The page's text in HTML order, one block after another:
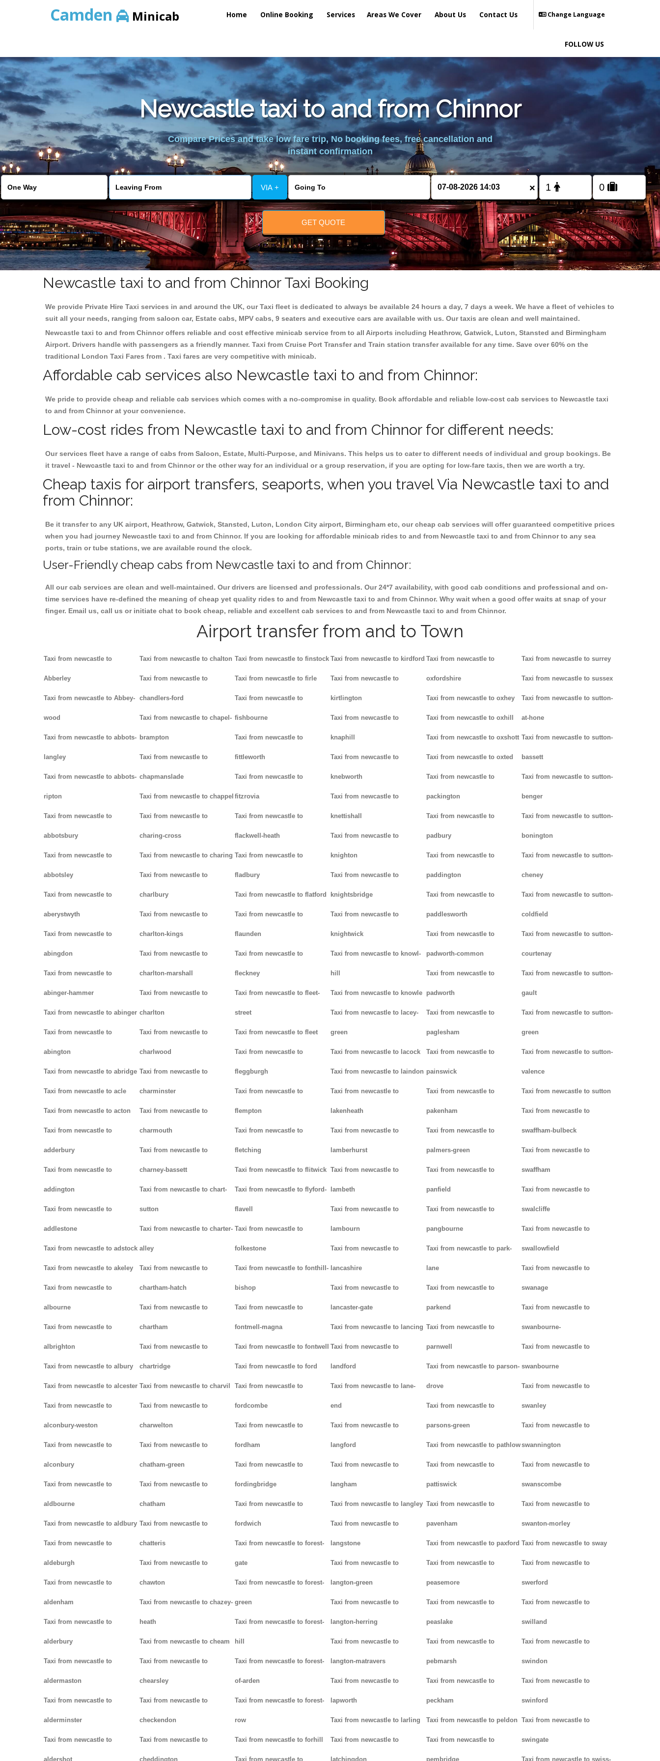
Camden Minicab Home Online Booking Services Areas We Cover About Us Contact Us Change Language
FOLLOW US
Newcastle taxi to and from Chinnor
Compare Prices and take low fare trip, No booking fees, free cancellation and
instant confirmation
VIA + ×
GET QUOTE
Newcastle taxi to and from Chinnor Taxi Booking
We provide Private Hire Taxi services in and around the UK, our Taxi fleet is dedicated to always be available 24 hours a day, 7 days a week. We have a fleet of vehicles to
suit all your needs, ranging from saloon car, Estate cabs, MPV cabs, 9 seaters and executive cars are available with us. Our taxis are clean and well maintained.
Newcastle taxi to and from Chinnor offers reliable and cost effective minicab service from to all Airports including Heathrow, Gatwick, Luton, Stansted and Birmingham
Airport. Drivers handle with passengers as a friendly manner. Taxi from Cruise Port Transfer and Train station transfer available for any time. Save over 60% on the
traditional London Taxi Fares from . Taxi fares are very competitive with minicab.
Affordable cab services also Newcastle taxi to and from Chinnor:
We pride to provide cheap and reliable cab services which comes with a no-compromise in quality. Book affordable and reliable low-cost cab services to Newcastle taxi
to and from Chinnor at your convenience.
Low-cost rides from Newcastle taxi to and from Chinnor for different needs:
Our services fleet have a range of cabs from Saloon, Estate, Multi-Purpose, and Minivans. This helps us to cater to different needs of individual and group bookings. Be
it travel - Newcastle taxi to and from Chinnor or the other way for an individual or a group reservation, if you are opting for low-fare taxis, then we are worth a try.
Cheap taxis for airport transfers, seaports, when you travel Via Newcastle taxi to and
from Chinnor:
Be it transfer to any UK airport, Heathrow, Gatwick, Stansted, Luton, London City airport, Birmingham etc, our cheap cab services will offer guaranteed competitive prices
when you had journey Newcastle taxi to and from Chinnor. If you are looking for affordable minicab rides to and from Newcastle taxi to and from Chinnor to any sea
ports, train or tube stations, we are available round the clock.
User-Friendly cheap cabs from Newcastle taxi to and from Chinnor:
All our cab services are clean and well-maintained. Our drivers are licensed and professionals. Our 24*7 availability, with good cab conditions and professional and on-
time services have re-defined the meaning of cheap yet quality rides to and from Newcastle taxi to and from Chinnor. Why wait when a good offer waits at snap of your
finger. Email us, call us or initiate chat to book cheap, reliable and excellent cab services to and from Newcastle taxi to and from Chinnor.
Airport transfer from and to Town
Taxi from newcastle to
Abberley
Taxi from newcastle to Abbey-
wood
Taxi from newcastle to abbots-
langley
Taxi from newcastle to abbots-
ripton
Taxi from newcastle to
abbotsbury
Taxi from newcastle to
abbotsley
Taxi from newcastle to
aberystwyth
Taxi from newcastle to
abingdon
Taxi from newcastle to
abinger-hammer
Taxi from newcastle to abinger
Taxi from newcastle to
abington
Taxi from newcastle to abridge
Taxi from newcastle to acle
Taxi from newcastle to acton
Taxi from newcastle to
adderbury
Taxi from newcastle to
addington
Taxi from newcastle to
addlestone
Taxi from newcastle to adstock
Taxi from newcastle to akeley
Taxi from newcastle to
albourne
Taxi from newcastle to
albrighton
Taxi from newcastle to albury
Taxi from newcastle to alcester
Taxi from newcastle to
alconbury-weston
Taxi from newcastle to
alconbury
Taxi from newcastle to
aldbourne
Taxi from newcastle to aldbury
Taxi from newcastle to
aldeburgh
Taxi from newcastle to
aldenham
Taxi from newcastle to
alderbury
Taxi from newcastle to
aldermaston
Taxi from newcastle to
alderminster
Taxi from newcastle to
aldershot
Taxi from newcastle to chalton
Taxi from newcastle to
chandlers-ford
Taxi from newcastle to chapel-
brampton
Taxi from newcastle to
chapmanslade
Taxi from newcastle to chappel
Taxi from newcastle to
charing-cross
Taxi from newcastle to charing
Taxi from newcastle to
charlbury
Taxi from newcastle to
charlton-kings
Taxi from newcastle to
charlton-marshall
Taxi from newcastle to
charlton
Taxi from newcastle to
charlwood
Taxi from newcastle to
charminster
Taxi from newcastle to
charmouth
Taxi from newcastle to
charney-bassett
Taxi from newcastle to chart-
sutton
Taxi from newcastle to charter-
alley
Taxi from newcastle to
chartham-hatch
Taxi from newcastle to
chartham
Taxi from newcastle to
chartridge
Taxi from newcastle to charvil
Taxi from newcastle to
charwelton
Taxi from newcastle to
chatham-green
Taxi from newcastle to
chatham
Taxi from newcastle to
chatteris
Taxi from newcastle to
chawton
Taxi from newcastle to chazey-
heath
Taxi from newcastle to cheam
Taxi from newcastle to
chearsley
Taxi from newcastle to
checkendon
Taxi from newcastle to
cheddington
Taxi from newcastle to finstock
Taxi from newcastle to firle
Taxi from newcastle to
fishbourne
Taxi from newcastle to
fittleworth
Taxi from newcastle to
fitzrovia
Taxi from newcastle to
flackwell-heath
Taxi from newcastle to
fladbury
Taxi from newcastle to flatford
Taxi from newcastle to
flaunden
Taxi from newcastle to
fleckney
Taxi from newcastle to fleet-
street
Taxi from newcastle to fleet
Taxi from newcastle to
fleggburgh
Taxi from newcastle to
flempton
Taxi from newcastle to
fletching
Taxi from newcastle to flitwick
Taxi from newcastle to flyford-
flavell
Taxi from newcastle to
folkestone
Taxi from newcastle to fonthill-
bishop
Taxi from newcastle to
fontmell-magna
Taxi from newcastle to fontwell
Taxi from newcastle to ford
Taxi from newcastle to
fordcombe
Taxi from newcastle to
fordham
Taxi from newcastle to
fordingbridge
Taxi from newcastle to
fordwich
Taxi from newcastle to forest-
gate
Taxi from newcastle to forest-
green
Taxi from newcastle to forest-
hill
Taxi from newcastle to forest-
of-arden
Taxi from newcastle to forest-
row
Taxi from newcastle to forhill
Taxi from newcastle to
Taxi from newcastle to kirdford
Taxi from newcastle to
kirtlington
Taxi from newcastle to
knaphill
Taxi from newcastle to
knebworth
Taxi from newcastle to
knettishall
Taxi from newcastle to
knighton
Taxi from newcastle to
knightsbridge
Taxi from newcastle to
knightwick
Taxi from newcastle to knowl-
hill
Taxi from newcastle to knowle
Taxi from newcastle to lacey-
green
Taxi from newcastle to lacock
Taxi from newcastle to laindon
Taxi from newcastle to
lakenheath
Taxi from newcastle to
lamberhurst
Taxi from newcastle to
lambeth
Taxi from newcastle to
lambourn
Taxi from newcastle to
lancashire
Taxi from newcastle to
lancaster-gate
Taxi from newcastle to lancing
Taxi from newcastle to
landford
Taxi from newcastle to lane-
end
Taxi from newcastle to
langford
Taxi from newcastle to
langham
Taxi from newcastle to langley
Taxi from newcastle to
langstone
Taxi from newcastle to
langton-green
Taxi from newcastle to
langton-herring
Taxi from newcastle to
langton-matravers
Taxi from newcastle to
lapworth
Taxi from newcastle to larling
Taxi from newcastle to
latchingdon
Taxi from newcastle to
oxfordshire
Taxi from newcastle to oxhey
Taxi from newcastle to oxhill
Taxi from newcastle to oxshott
Taxi from newcastle to oxted
Taxi from newcastle to
packington
Taxi from newcastle to
padbury
Taxi from newcastle to
paddington
Taxi from newcastle to
paddlesworth
Taxi from newcastle to
padworth-common
Taxi from newcastle to
padworth
Taxi from newcastle to
paglesham
Taxi from newcastle to
painswick
Taxi from newcastle to
pakenham
Taxi from newcastle to
palmers-green
Taxi from newcastle to
panfield
Taxi from newcastle to
pangbourne
Taxi from newcastle to park-
lane
Taxi from newcastle to
parkend
Taxi from newcastle to
parnwell
Taxi from newcastle to parson-
drove
Taxi from newcastle to
parsons-green
Taxi from newcastle to pathlow
Taxi from newcastle to
pattiswick
Taxi from newcastle to
pavenham
Taxi from newcastle to paxford
Taxi from newcastle to
peasemore
Taxi from newcastle to
peaslake
Taxi from newcastle to
pebmarsh
Taxi from newcastle to
peckham
Taxi from newcastle to peldon
Taxi from newcastle to
pembridge
Taxi from newcastle to surrey
Taxi from newcastle to sussex
Taxi from newcastle to sutton-
at-hone
Taxi from newcastle to sutton-
bassett
Taxi from newcastle to sutton-
benger
Taxi from newcastle to sutton-
bonington
Taxi from newcastle to sutton-
cheney
Taxi from newcastle to sutton-
coldfield
Taxi from newcastle to sutton-
courtenay
Taxi from newcastle to sutton-
gault
Taxi from newcastle to sutton-
green
Taxi from newcastle to sutton-
valence
Taxi from newcastle to sutton
Taxi from newcastle to
swaffham-bulbeck
Taxi from newcastle to
swaffham
Taxi from newcastle to
swalcliffe
Taxi from newcastle to
swallowfield
Taxi from newcastle to
swanage
Taxi from newcastle to
swanbourne-
Taxi from newcastle to
swanbourne
Taxi from newcastle to
swanley
Taxi from newcastle to
swannington
Taxi from newcastle to
swanscombe
Taxi from newcastle to
swanton-morley
Taxi from newcastle to sway
Taxi from newcastle to
swerford
Taxi from newcastle to
swilland
Taxi from newcastle to
swindon
Taxi from newcastle to
swinford
Taxi from newcastle to
swingate
Taxi from newcastle to swiss-